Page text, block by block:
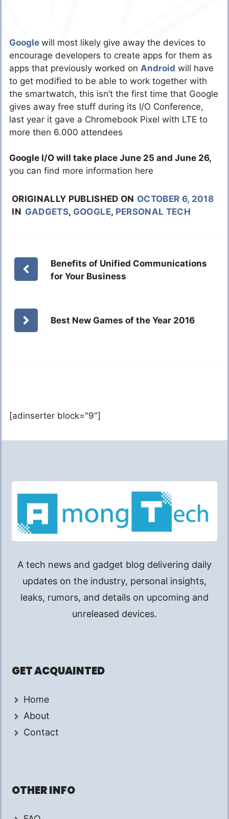
Google will most likely give away the devices to
encourage developers to create apps for them as
apps that previously worked on Android will have
to get modified to be able to work together with
the smartwatch, this isn’t the first time that Google
gives away free stuff during its I/O Conference,
last year it gave a Chromebook Pixel with LTE to
more then 6.000 attendees
Google I/O will take place June 25 and June 26,
you can find more information here
ORIGINALLY PUBLISHED ON OCTOBER 6, 2018
IN GADGETS, GOOGLE, PERSONAL TECH
Benefits of Unified Communications
for Your Business
Best New Games of the Year 2016
[adinserter block="9"]
A tech news and gadget blog delivering daily
updates on the industry, personal insights,
leaks, rumors, and details on upcoming and
unreleased devices.
GET ACQUAINTED
Home
About
Contact
OTHER INFO